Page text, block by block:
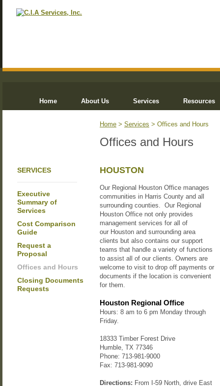
Home About Us Services Resources
SERVICES
Executive
Summary of
Services
Cost Comparison
Guide
Request a
Proposal
Offices and Hours
Closing Documents
Requests
Home > Services > Offices and Hours
Offices and Hours
HOUSTON
Our Regional Houston Office manages
communities in Harris County and all
surrounding counties. Our Regional
Houston Office not only provides
management services for all of
our Houston and surrounding area
clients but also contains our support
teams that handle a variety of functions
to assist all of our clients. Owners are
welcome to visit to drop off payments or
documents if the location is convenient
for them.
Houston Regional Office
Hours: 8 am to 6 pm Monday through
Friday.
18333 Timber Forest Drive
Humble, TX 77346
Phone: 713-981-9000
Fax: 713-981-9090
Directions: From I-59 North, drive East